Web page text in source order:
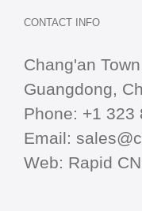
CONTACT INFO
Chang'an
Guangdong,
Phone: +1 323
Email:
Web: Rapid